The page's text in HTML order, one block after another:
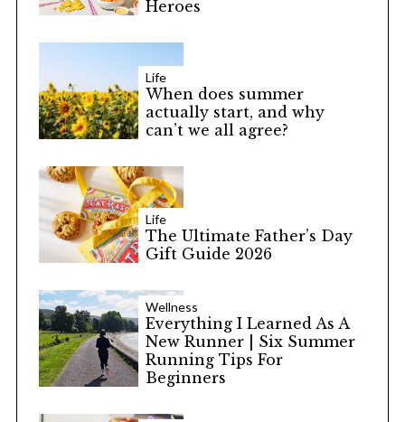
Heroes
Life
When does summer
actually start, and why
can’t we all agree?
Life
The Ultimate Father’s Day
Gift Guide 2026
Wellness
Everything I Learned As A
New Runner | Six Summer
Running Tips For
Beginners